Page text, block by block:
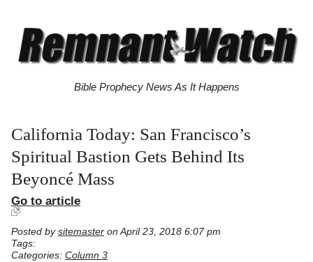
Bible Prophecy News As It Happens
California Today: San Francisco’s
Spiritual Bastion Gets Behind Its
Beyoncé Mass
Go to article
Posted by sitemaster on April 23, 2018 6:07 pm
Tags:
Categories: Column 3